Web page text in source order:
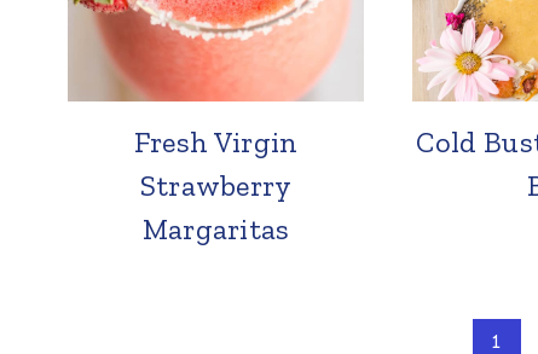
Fresh Virgin
Strawberry
Margaritas
Cold
1